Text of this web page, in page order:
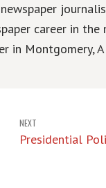
career in
in Montgomery,
NEXT
Presidential